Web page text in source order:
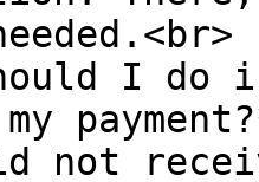
I